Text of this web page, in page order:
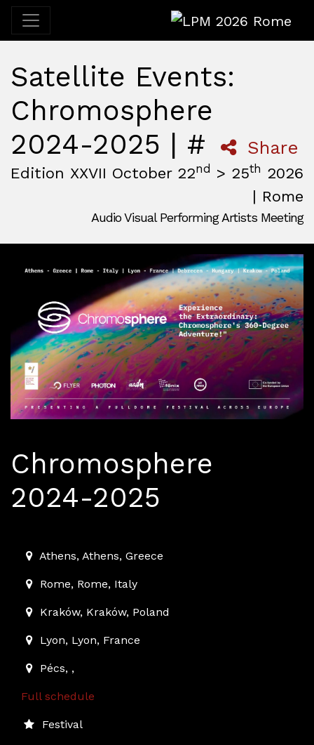
LPM 2026 Rome
Satellite Events:
Chromosphere
2024-2025 | #
Share
Edition XXVII October 22nd > 25th 2026
| Rome
Audio Visual Performing Artists Meeting
Rome,Italy
Chromosphere
2024-2025
2024-01-01T00:00:00.000Z
Athens,Athens,Greece
Rome, Rome, Italy
Kraków, Kraków, Poland
Lyon, Lyon, France
Pécs, ,
Full schedule
Festival